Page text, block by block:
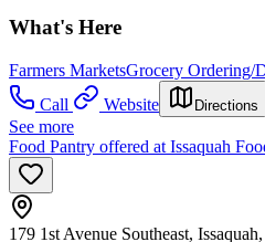
What's Here
Farmers MarketsGrocery Ordering/
Call
Website Directions
See more
Food Pantry offered at Issaquah
179 1st Avenue Southeast,